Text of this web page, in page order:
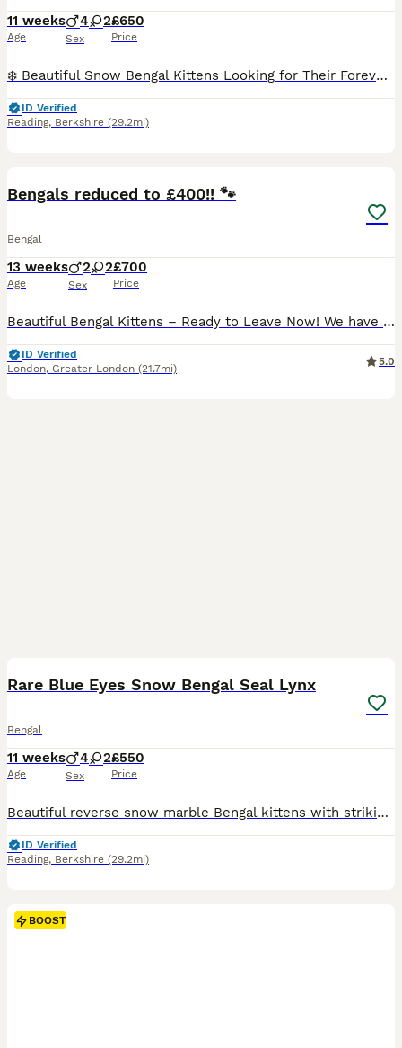
11 weeks
Age
4 2
Sex
£650
Price
❄️ Beautiful Snow Bengal Kittens Looking for Their Forever Homes ❄️ Our stunning Snow Bengal kittens are looking for loving, forever homes. They have beautiful snow coats, striking markings, and play
ID Verified
Reading, Berkshire (29.2mi)
Bengals reduced to £400!! 🐾
Bengal
13 weeks
Age
2 2
Sex
£700
Price
Beautiful Bengal Kittens – Ready to Leave Now! We have a stunning litter of Bengal kittens looking for their forever homes. Available kittens: 🐾 Orange Collar Girl 🐾 Red Collar Boy ✨ 2 Marble Bengals✨ 2 Spotted Bengals Date of Birth: 4th May. Ready to Leave: 6th July All kittens have been health checked by the vet, are developing beautifully, and will be litter trai
ID Verified
London, Greater London (21.7mi)
5.0
Rare Blue Eyes Snow Bengal Seal Lynx
Bengal
11 weeks
Age
4 2
Sex
£550
Price
Beautiful reverse snow marble Bengal kittens with striking blue eyes and exceptional markings. 📍 Reading - you can come for a visit and I am willing to travel and meet you half way if you reserve the kitten. ✨ 4 available from a litter of 6 ✨ Rare reverse snow marble pattern ✨ Bold marbling and spotted tummies ✨ Fully litter trained ✨ Eating wet and dry food ✨ Friendly,
ID Verified
Reading, Berkshire (29.2mi)
BOOST